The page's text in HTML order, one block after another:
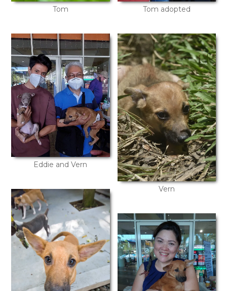
Tom
Eddie and Vern
Tom adopted
Vern